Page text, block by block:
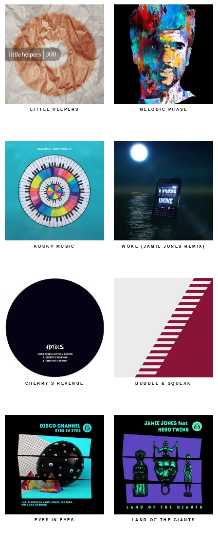
LITTLE HELPERS MELODIC PHASE
KOOKY MUSIC WOKE (JAMIE JONES REMIX)
CHERRY’S REVENGE BUBBLE & SQUEAK
EYES IN EYES LAND OF THE GIANTS